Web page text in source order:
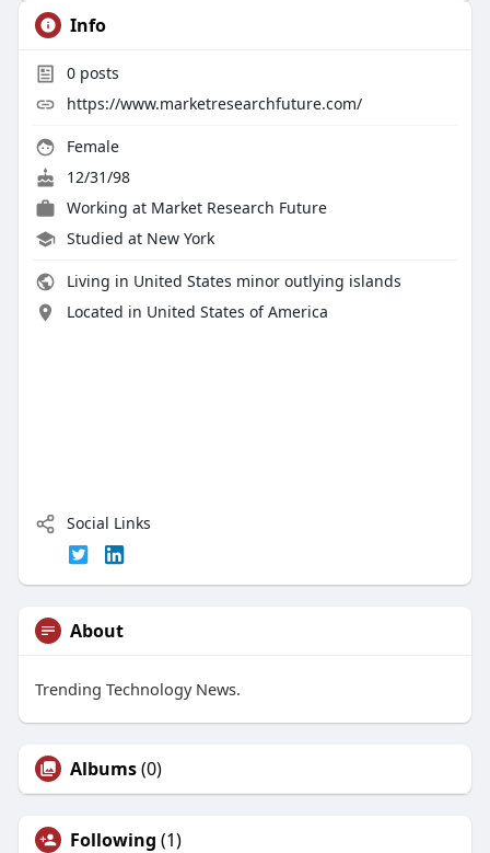
Info
0posts
https://www.marketresearchfuture.com/
Female
12/31/98
Working at Market Research Future
Studied at New York
Living in United States minor outlying islands
Located in United States of America
Social Links
About
Trending Technology News.
Albums(0)
Following (1)